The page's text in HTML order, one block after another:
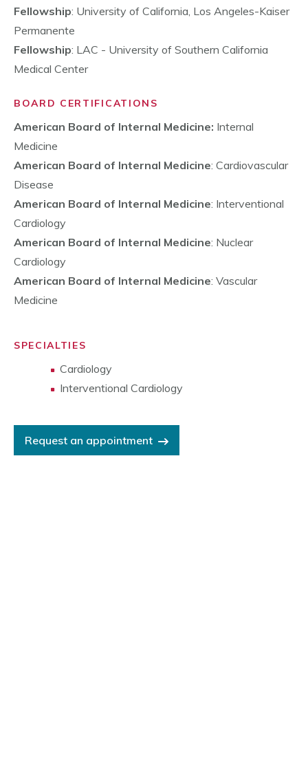
Fellowship: University of California, Los Angeles-Kaiser
Permanente
Fellowship: LAC - University of Southern California
Medical Center
BOARD CERTIFICATIONS
American Board of Internal Medicine: Internal
Medicine
American Board of Internal Medicine: Cardiovascular
Disease
American Board of Internal Medicine: Interventional
Cardiology
American Board of Internal Medicine: Nuclear
Cardiology
American Board of Internal Medicine: Vascular
Medicine
SPECIALTIES
Cardiology
Interventional Cardiology
Request an appointment